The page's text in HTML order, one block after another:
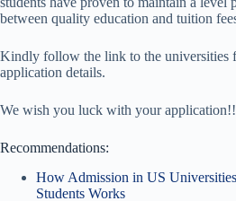
between quality education and tuition
Kindly follow the link to the universities
application details.
We wish you luck with your
Recommendations:
How Admission in US
Students Works